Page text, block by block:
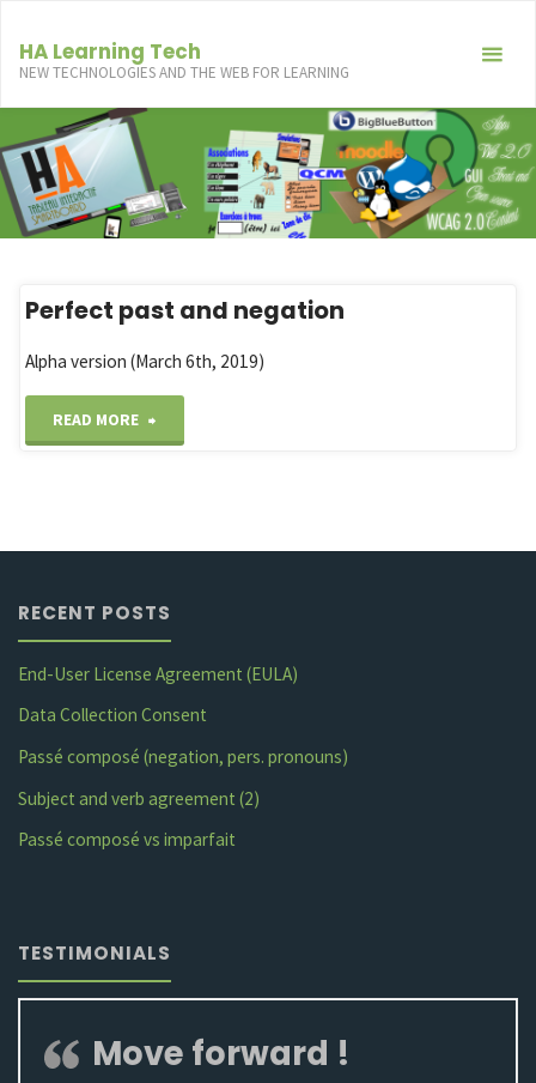
content
HA Learning Tech
NEW TECHNOLOGIES AND THE WEB FOR LEARNING
Perfect past and negation
Alpha version (March 6th, 2019)
READ MORE
RECENT POSTS
End-User License Agreement (EULA)
Data Collection Consent
Passé composé (negation, pers. pronouns)
Subject and verb agreement (2)
Passé composé vs imparfait
TESTIMONIALS
Move forward !